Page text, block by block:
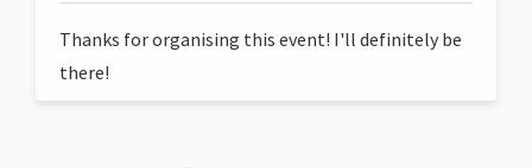
Thanks for organising this event! I'll definitely be
there!